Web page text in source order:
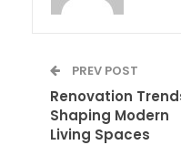
PREV POST
Renovation
Shaping Modern
Living Spaces